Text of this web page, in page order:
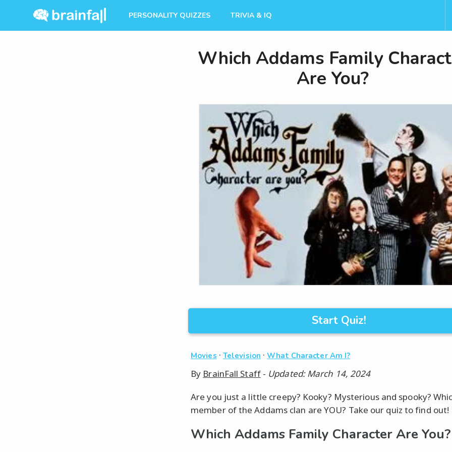
PERSONALITY QUIZZES TRIVIA & IQ
Which Addams Family
Are You?
Start Quiz!
Movies · Television ·What Character Am I?
By BrainFall Staff- Updated: March 14, 2024
Are you just a little creepy? Kooky? Mysterious and spooky?
member of the Addams clan are YOU? Take our quiz to find out!
Which Addams Family Character Are You?